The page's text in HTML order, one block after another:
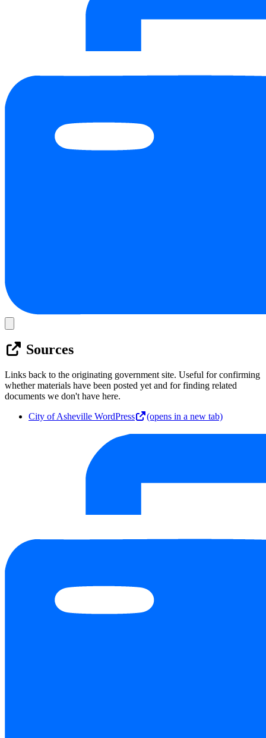
Sources
Links back to the originating government site. Useful for confirming
whether materials have been posted yet and for finding related
documents we don't have here.
City of Asheville WordPress
(opens in a new tab)